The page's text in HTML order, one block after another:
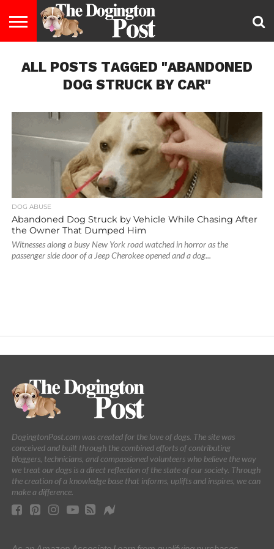
LIFESTYLE
STAYING
HEALTHY
FOOD
&
BREEDS
ADOPTION
PUPPIES
BUSINESS
DOG
LAW
CONTACT
US
ABOUT
US
ALL POSTS TAGGED "ABANDONED
DOG STRUCK BY CAR"
DOG ABUSE
Abandoned Dog Struck by Vehicle While Chasing After
the Owner That Dumped Him
Witnesses along a busy New York road watched in horror as the
passenger side door of a Jeep Cherokee opened and a dog...
DogingtonPost.com was created for the love of dogs. The site was
conceived and built through the combined efforts of contributing
bloggers, technicians, and compassioned volunteers who believe the way
we treat our dogs is a direct reflection of the state of our society. Through
the creation of a knowledge base that informs, uplifts and inspires, we can
make a difference.